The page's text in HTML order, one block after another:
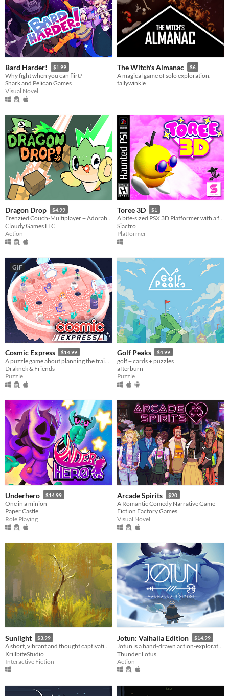
Bard Harder! $1.99
Why fight when you can flirt?
Shark and Pelican Games
Visual Novel
The Witch's Almanac $6
A magical game of solo exploration.
tallywinkle
Dragon Drop $4.99
Cloudy Games LLC
Action
Toree 3D $1
Siactro
Platformer
GIF
Cosmic Express $14.99
Draknek & Friends
Puzzle
Golf Peaks $4.99
golf + cards + puzzles
afterburn
Puzzle
Underhero $14.99
One in a minion
Paper Castle
Role Playing
Arcade Spirits $20
A Romantic Comedy Narrative Game
Fiction Factory Games
Visual Novel
Sunlight $3.99
KrillbiteStudio
Interactive Fiction
Jotun: Valhalla Edition $14.99
Thunder Lotus
Action